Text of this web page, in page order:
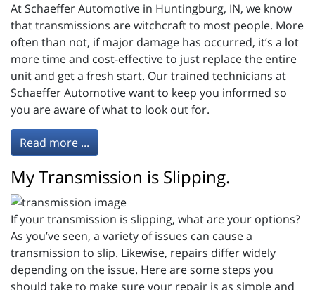
At Schaeffer Automotive in Huntingburg, IN, we know
that transmissions are witchcraft to most people. More
often than not, if major damage has occurred, it’s a lot
more time and cost-effective to just replace the entire
unit and get a fresh start. Our trained technicians at
Schaeffer Automotive want to keep you informed so
you are aware of what to look out for.
Read more ...
My Transmission is Slipping.
If your transmission is slipping, what are your options?
As you’ve seen, a variety of issues can cause a
transmission to slip. Likewise, repairs differ widely
depending on the issue. Here are some steps you
should take to make sure your repair is as simple and